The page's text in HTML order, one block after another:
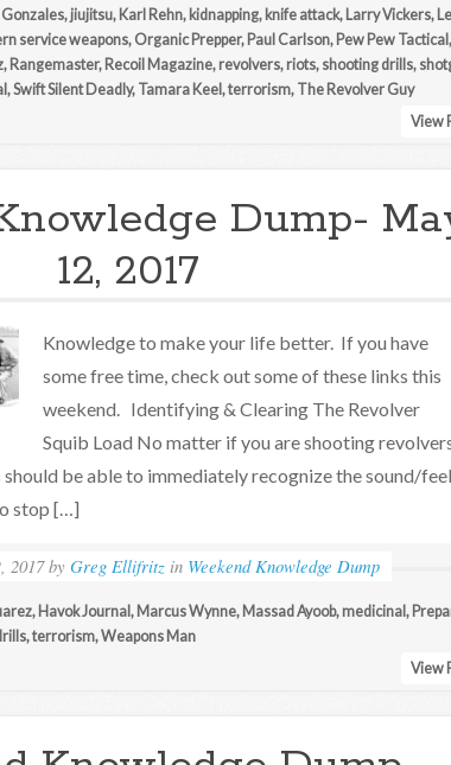
, jiujitsu, Karl Rehn, kidnapping, knife attack, Larry Vickers,
service weapons, Organic Prepper, Paul Carlson, Pew Pew Tactical ,
, Rangemaster, Recoil Magazine, revolvers, riots, shooting drills,
,Swift Silent Deadly, Tamara Keel ,terrorism, The Revolver Guy
View
Dump-
12, 2017
Knowledge to make your life better. If you have
some free time, check out some of these links this
weekend. Identifying & Clearing The Revolver
Squib Load No matter if you are shooting
be able to immediately recognize the sound/feel
stop […]
2017 byGreg Ellifritz in Weekend Knowledge Dump
, Havok Journal , Marcus Wynne, Massad Ayoob, medicinal ,
,terrorism,Weapons Man
View